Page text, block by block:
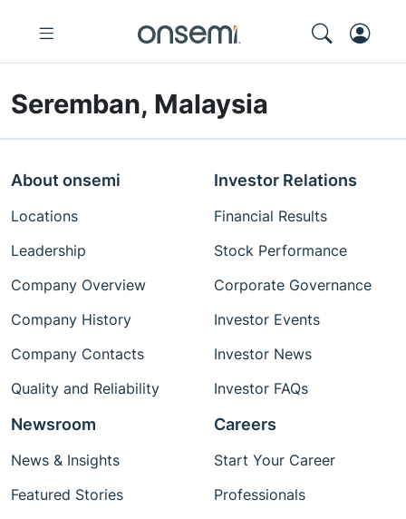
Seremban, Malaysia
About onsemi
Locations
Leadership
Company Overview
Company History
Company Contacts
Quality and Reliability
Investor Relations
Financial Results
Stock Performance
Corporate Governance
Investor Events
Investor News
Investor FAQs
Newsroom
News & Insights
Featured Stories
Careers
Start Your Career
Professionals